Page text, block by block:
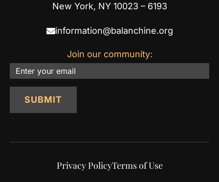
New York, NY 10023 – 6193
information@balanchine.org
Join our community:
Email
SUBMIT
Privacy PolicyTerms of Use